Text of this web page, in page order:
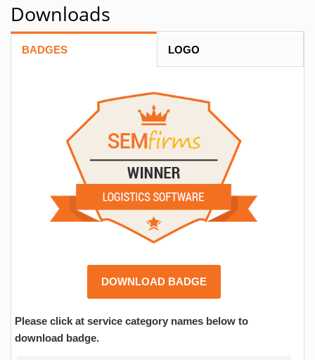
Downloads
BADGES LOGO
DOWNLOAD BADGE
Please click at service category names below to
download badge.